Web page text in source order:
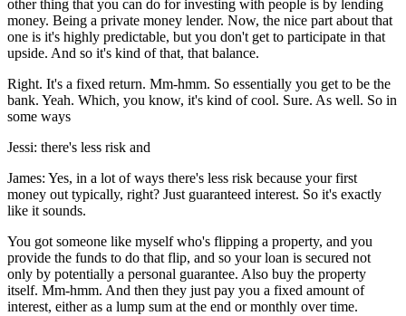
other thing that you can do for investing with people is by lending
money. Being a private money lender. Now, the nice part about that
one is it's highly predictable, but you don't get to participate in that
upside. And so it's kind of that, that balance.
Right. It's a fixed return. Mm-hmm. So essentially you get to be the
bank. Yeah. Which, you know, it's kind of cool. Sure. As well. So in
some ways
Jessi: there's less risk and
James: Yes, in a lot of ways there's less risk because your first
money out typically, right? Just guaranteed interest. So it's exactly
like it sounds.
You got someone like myself who's flipping a property, and you
provide the funds to do that flip, and so your loan is secured not
only by potentially a personal guarantee. Also buy the property
itself. Mm-hmm. And then they just pay you a fixed amount of
interest, either as a lump sum at the end or monthly over time.